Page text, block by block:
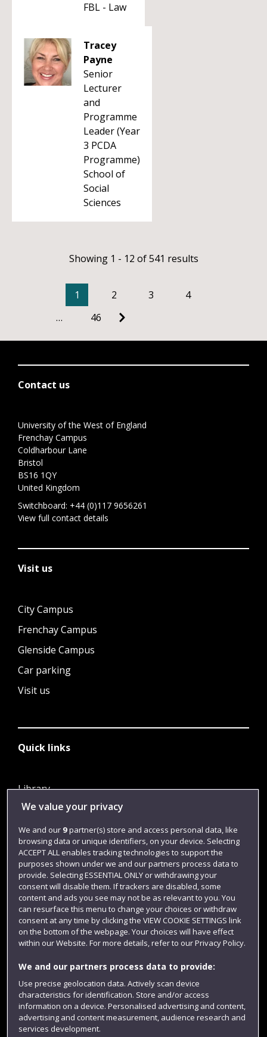
FBL - Law
Tracey
Payne
Senior
Lecturer
and
Programme
Leader (Year
3 PCDA
Programme)
School of
Social
Sciences
Showing 1 - 12 of 541 results
1 2 3
4
…
46
Contact us
University of the West of England
Frenchay Campus
Coldharbour Lane
Bristol
BS16 1QY
United Kingdom
Switchboard: +44 (0)117 9656261
View full contact details
Visit us
City Campus
Frenchay Campus
Glenside Campus
Car parking
Visit us
Quick links
Library
Jobs
Login
Term dates
Colleges and schools
Website feedback
We value your privacy
We and our 9partner(s) store and access personal data, like
browsing data or unique identifiers, on your device. Selecting
ACCEPT ALL enables tracking technologies to support the
purposes shown under we and our partners process data to
provide. Selecting ESSENTIAL ONLY or withdrawing your
consent will disable them. If trackers are disabled, some
content and ads you see may not be as relevant to you. You
can resurface this menu to change your choices or withdraw
consent at any time by clicking the VIEW COOKIE SETTINGS link
on the bottom of the webpage. Your choices will have effect
within our Website. For more details, refer to our Privacy Policy.
We and our partners process data to provide:
Use precise geolocation data. Actively scan device
characteristics for identification. Store and/or access
information on a device. Personalised advertising and content,
advertising and content measurement, audience research and
services development.